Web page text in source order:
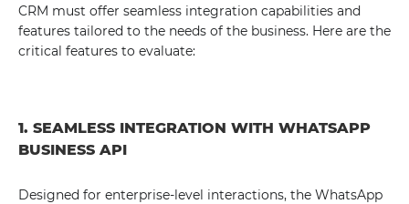
CRM must offer seamless integration capabilities and
features tailored to the needs of the business. Here are the
critical features to evaluate:
1. SEAMLESS INTEGRATION WITH WHATSAPP
BUSINESS API
Designed for enterprise-level interactions, the WhatsApp